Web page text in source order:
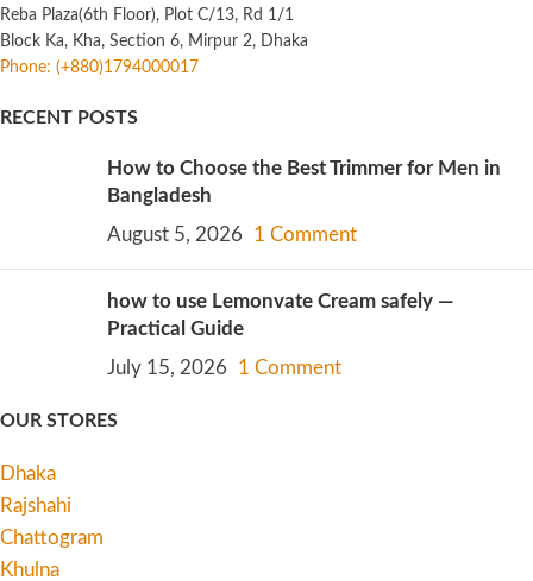
Reba Plaza(6th Floor), Plot C/13, Rd 1/1
Block Ka, Kha, Section 6, Mirpur 2, Dhaka
Phone: (+880)1794000017
RECENT POSTS
How to Choose the Best Trimmer for Men in
Bangladesh
August 5, 2026
1 Comment
how to use Lemonvate Cream safely —
Practical Guide
July 15, 2026
1 Comment
OUR STORES
Dhaka
Rajshahi
Chattogram
Khulna